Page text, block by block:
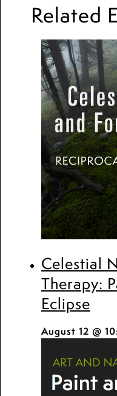
Related
Celestial
Therapy:
Eclipse
August 12 @